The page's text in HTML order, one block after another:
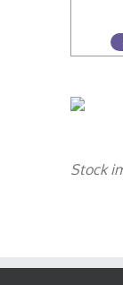
Stock